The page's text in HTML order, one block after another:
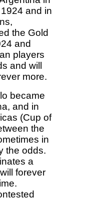
and in
the Gold
and
players
and will
more.
became
and in
(Cup of
the
in
the odds.
a
forever